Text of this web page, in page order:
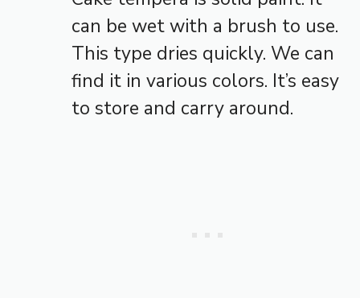
can be wet with a brush to use.
This type dries quickly. We can
find it in various colors. It’s easy
to store and carry around.